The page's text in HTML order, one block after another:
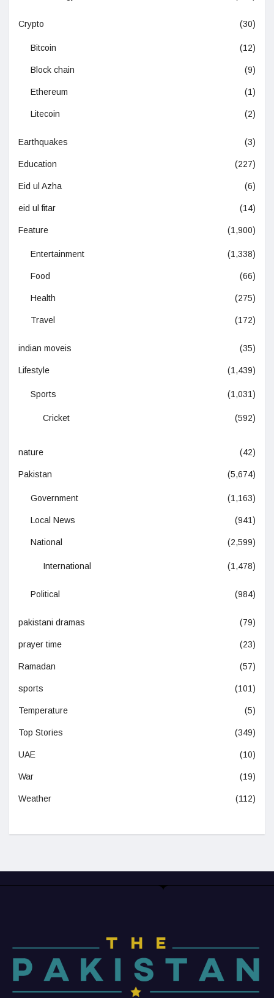
Crypto (30)
Bitcoin (12)
Block chain (9)
Ethereum (1)
Litecoin (2)
Earthquakes (3)
Education (227)
Eid ul Azha (6)
eid ul fitar (14)
Feature (1,900)
Entertainment (1,338)
Food (66)
Health (275)
Travel (172)
indian moveis (35)
Lifestyle (1,439)
Sports (1,031)
Cricket (592)
nature (42)
Pakistan (5,674)
Government (1,163)
Local News (941)
National (2,599)
International (1,478)
Political (984)
pakistani dramas (79)
prayer time (23)
Ramadan (57)
sports (101)
Temperature (5)
Top Stories (349)
UAE (10)
War (19)
Weather (112)